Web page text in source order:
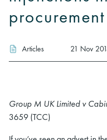
Articles 21 Nov
Group M UK Limited v
3659 (TCC)